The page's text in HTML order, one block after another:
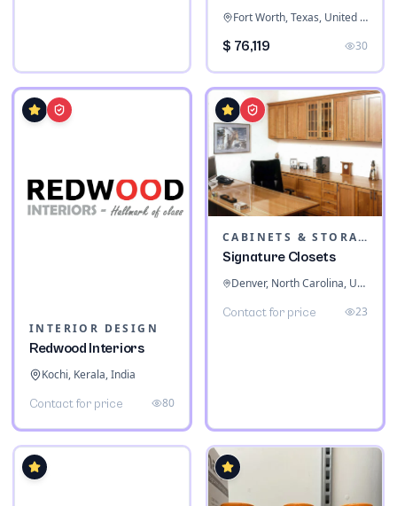
Fort Worth, Texas, United States
$ 76,119 30
INTERIOR DESIGN
Redwood Interiors
Kochi, Kerala, India
Contact for price 80
CABINETS & STORAGE
Signature Closets
Denver, North Carolina, United States
Contact for price 23